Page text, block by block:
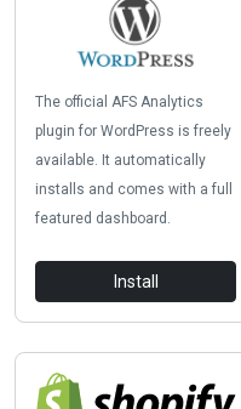
The official AFS Analytics
plugin for WordPress is freely
available. It automatically
installs and comes with a full
featured dashboard.
Install